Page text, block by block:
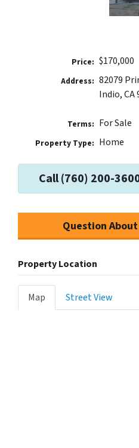
Price: $170,000
Address: 82079
Indio, CA
Terms: For Sale
Property Type: Home
Call (760) 200-
Question
Property Location
Map Street View